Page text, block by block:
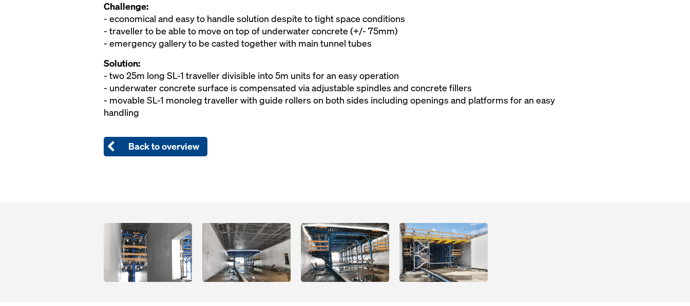
Challenge:
- economical and easy to handle solution despite to tight space conditions
- traveller to be able to move on top of underwater concrete (+/- 75mm)
- emergency gallery to be casted together with main tunnel tubes
Solution:
- two 25m long SL-1 traveller divisible into 5m units for an easy operation
- underwater concrete surface is compensated via adjustable spindles and concrete fillers
- movable SL-1 monoleg traveller with guide rollers on both sides including openings and platforms for an easy
handling
Back to overview
Open Open Open Open